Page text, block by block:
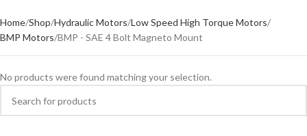
Home Shop Hydraulic Motors Low Speed High Torque Motors
BMP Motors BMP - SAE 4 Bolt Magneto Mount
No products were found matching your selection.